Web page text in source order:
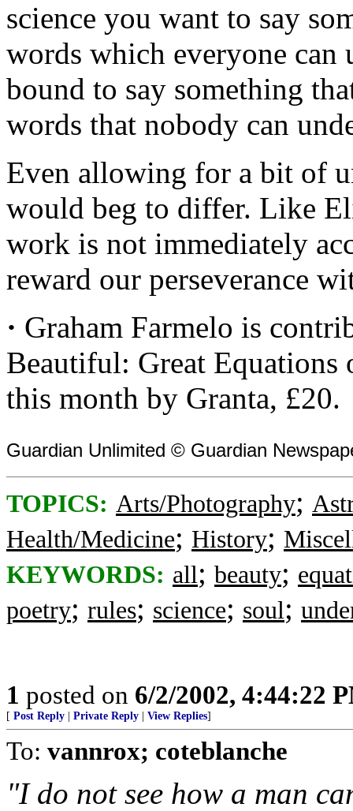
science you want to say
words which everyone can
bound to say something
words that nobody can
Even allowing for a bit of
would beg to differ. Like
work is not immediately
reward our perseverance
· Graham Farmelo is
Beautiful: Great Equations
this month by Granta, £20.
Guardian Unlimited © Guardian
TOPICS: Arts/Photography;
Health/Medicine; History;
KEYWORDS: all; beauty;
poetry; rules; science; soul;
1 posted on 6/2/2002, 4:44:22
[ Post Reply Private Reply View Replies]
To: vannrox; coteblanche
"I do not see how a man